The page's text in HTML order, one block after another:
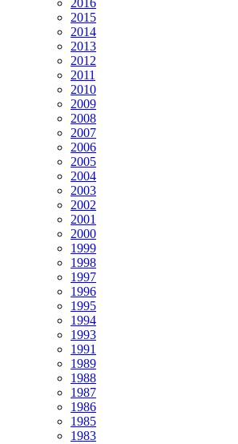
2016
2015
2014
2013
2012
2011
2010
2009
2008
2007
2006
2005
2004
2003
2002
2001
2000
1999
1998
1997
1996
1995
1994
1993
1991
1989
1988
1987
1986
1985
1983